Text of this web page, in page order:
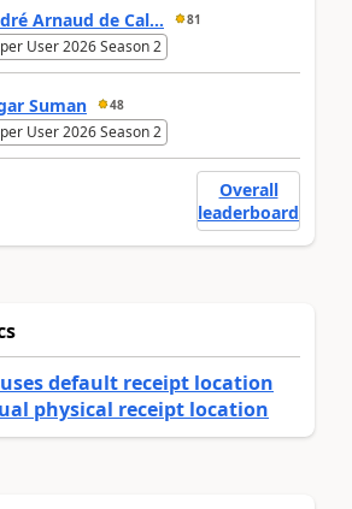
Arnaud de Cal... 81
User 2026 Season 2
Suman 48
User 2026 Season 2
Overall
leaderboard
default receipt location
physical receipt location